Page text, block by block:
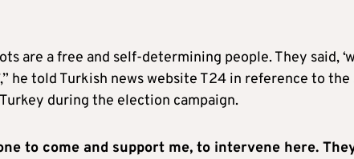
are a free and self-determining people. They said,
he told Turkish news website T24 in reference to
during the election campaign.
to come and support me, to intervene here.